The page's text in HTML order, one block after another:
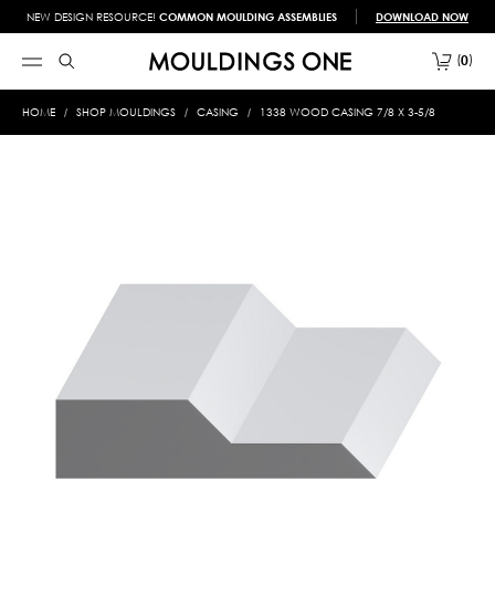
NEW DESIGN RESOURCE! COMMON MOULDING ASSEMBLIES DOWNLOAD NOW
0
HOME SHOP MOULDINGS CASING 1338 WOOD CASING 7/8 X 3-5/8